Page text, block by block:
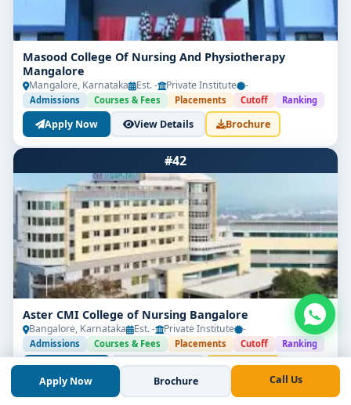
Masood College Of Nursing And Physiotherapy
Mangalore
Mangalore, Karnataka Est. - Private Institute -
Admissions Courses & Fees Placements Cutoff Ranking
Apply Now View Details Brochure
#42
Aster CMI College of Nursing Bangalore
Bangalore, Karnataka Est. - Private Institute -
Admissions Courses & Fees Placements Cutoff Ranking
Apply Now View Details Brochure
Apply Now Brochure Call Us